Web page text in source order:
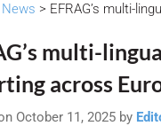
News > EFRAG’s multi-
multi-
across
October 11, 2025 by